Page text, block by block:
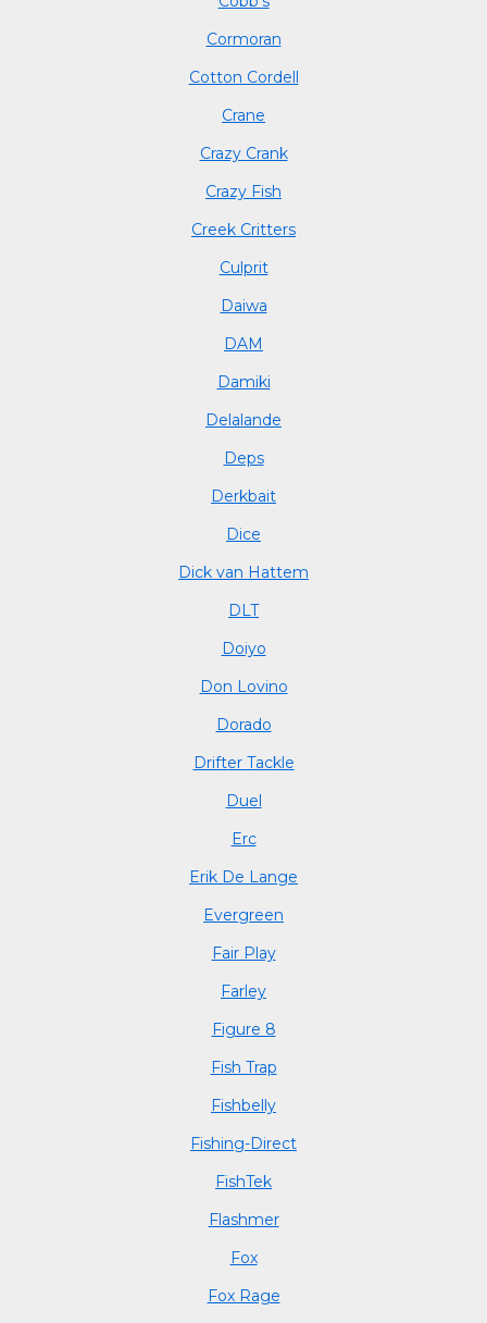
Cormoran
Cotton Cordell
Crane
Crazy Crank
Crazy Fish
Creek Critters
Culprit
Daiwa
DAM
Damiki
Delalande
Deps
Derkbait
Dice
Dick van Hattem
DLT
Doiyo
Don Lovino
Dorado
Drifter Tackle
Duel
Erc
Erik De Lange
Evergreen
Fair Play
Farley
Figure 8
Fish Trap
Fishbelly
Fishing-Direct
FishTek
Flashmer
Fox
Fox Rage